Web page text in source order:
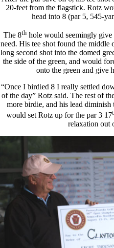
20-feet from the flagstick. Rotz
head into 8 (par 5, 545-
The 8th hole would seemingly
need. His tee shot found the middle
long second shot into the domed
the side of the green, and would
onto the green and give
“Once I birdied 8 I really settled
of the day” Rotz said. The rest of
more birdie, and his lead
would set Rotz up for the par 3 17
relaxation out